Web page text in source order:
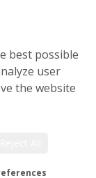
best possible
user
the website